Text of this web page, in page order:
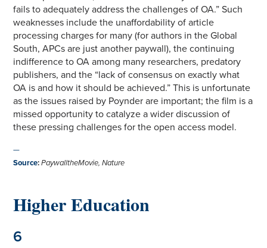
fails to adequately address the challenges of OA.” Such
weaknesses include the unaffordability of article
processing charges for many (for authors in the Global
South, APCs are just another paywall), the continuing
indifference to OA among many researchers, predatory
publishers, and the “lack of consensus on exactly what
OA is and how it should be achieved.” This is unfortunate
as the issues raised by Poynder are important; the film is a
missed opportunity to catalyze a wider discussion of
these pressing challenges for the open access model.
—
Source: PaywalltheMovie,Nature
Higher Education
6